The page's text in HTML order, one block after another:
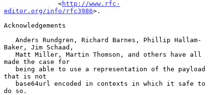
              <
http://www.rfc-
editor.org/info/rfc3986>.
Acknowledgements
Baker, Jim Schaad,
made the case for
that is not
do so.